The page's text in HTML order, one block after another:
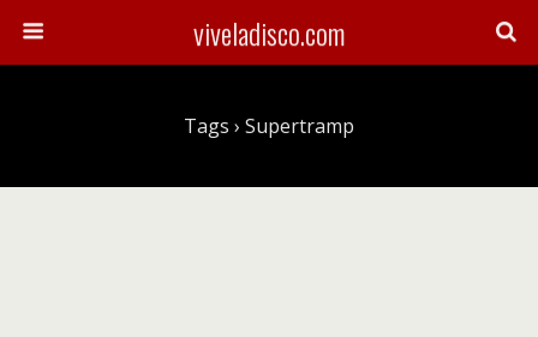
viveladisco.com
Tags › Supertramp